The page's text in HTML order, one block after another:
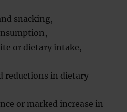
snacking,
or dietary intake,
reductions in dietary
or marked increase in